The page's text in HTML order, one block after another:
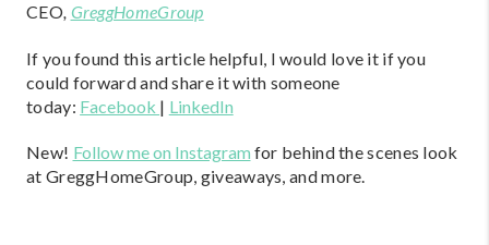
CEO, GreggHomeGroup
If you found this article helpful, I would love it if you
could forward and share it with someone
today: Facebook | LinkedIn
New! Follow me on Instagram for behind the scenes look
at GreggHomeGroup, giveaways, and more.